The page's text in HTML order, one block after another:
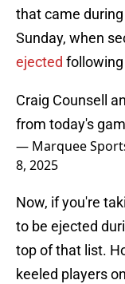
that came
Sunday, when
ejected
Craig Counsell
from today's
— Marquee
8, 2025
Now, if you're
to be ejected
top of that list.
keeled players